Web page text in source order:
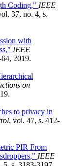
Coding," IEEE
37, no. 4, s.
with
IEEE
2019.
on
to privacy in
, vol. 47, s. 412-
PIR From
IEEE